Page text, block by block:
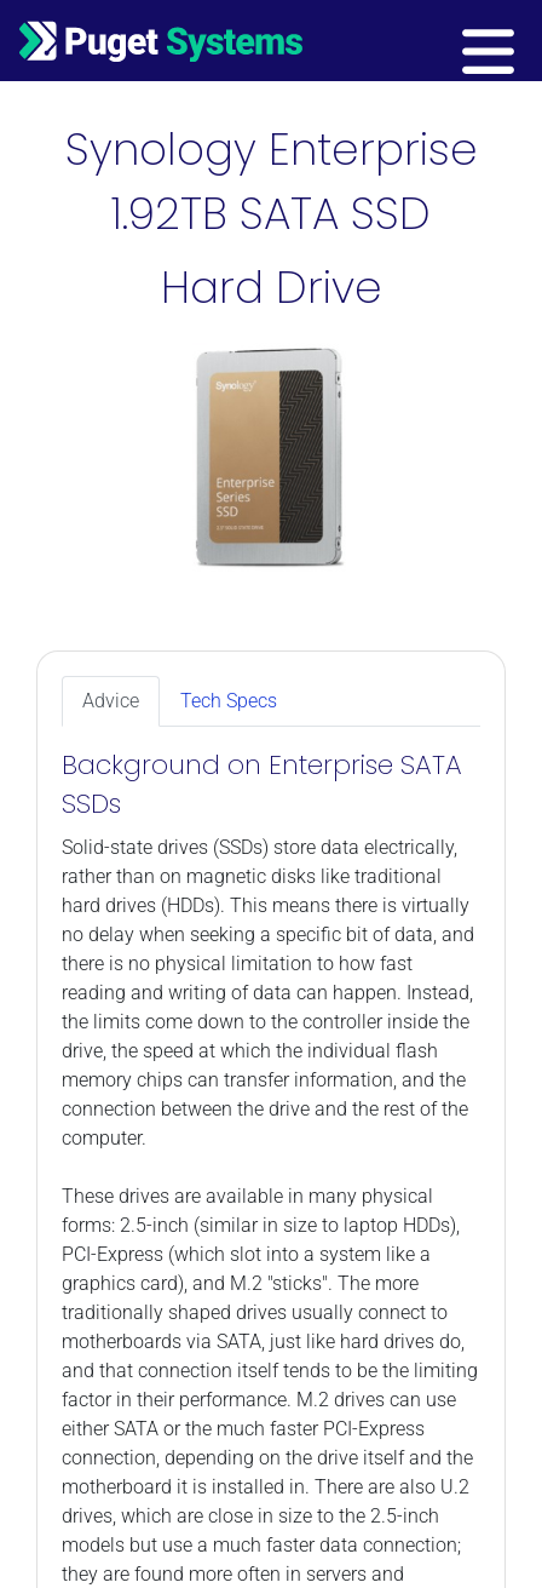
Main Navigation
Synology Enterprise
1.92TB SATA SSD
Hard Drive
Advice Tech Specs
Background on Enterprise SATA
SSDs
Solid-state drives (SSDs) store data electrically,
rather than on magnetic disks like traditional
hard drives (HDDs). This means there is virtually
no delay when seeking a specific bit of data, and
there is no physical limitation to how fast
reading and writing of data can happen. Instead,
the limits come down to the controller inside the
drive, the speed at which the individual flash
memory chips can transfer information, and the
connection between the drive and the rest of the
computer.
These drives are available in many physical
forms: 2.5-inch (similar in size to laptop HDDs),
PCI-Express (which slot into a system like a
graphics card), and M.2 "sticks". The more
traditionally shaped drives usually connect to
motherboards via SATA, just like hard drives do,
and that connection itself tends to be the limiting
factor in their performance. M.2 drives can use
either SATA or the much faster PCI-Express
connection, depending on the drive itself and the
motherboard it is installed in. There are also U.2
drives, which are close in size to the 2.5-inch
models but use a much faster data connection;
they are found more often in servers and